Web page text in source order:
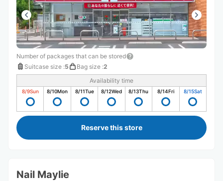
Number of packages that can be stored
Suitcase size :5 Bag size :2
Availability time
8/9Sun 8/10Mon 8/11Tue 8/12Wed 8/13Thu 8/14Fri 8/15Sat
Reserve this store
Nail Maylie